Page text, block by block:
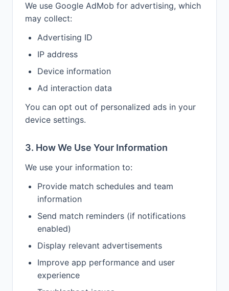
We use Google AdMob for advertising, which
may collect:
Advertising ID
IP address
Device information
Ad interaction data
You can opt out of personalized ads in your
device settings.
3. How We Use Your Information
We use your information to:
Provide match schedules and team
information
Send match reminders (if notifications
enabled)
Display relevant advertisements
Improve app performance and user
experience